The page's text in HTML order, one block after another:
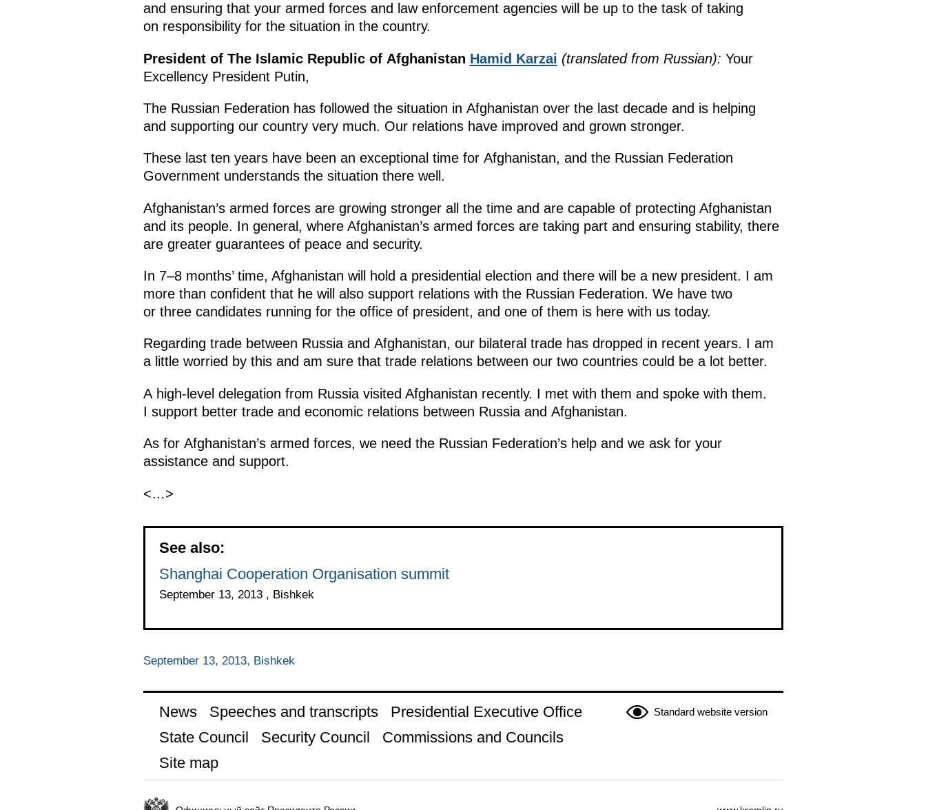
and ensuring that your armed forces and law enforcement agencies will be up to the task of taking
on responsibility for the situation in the country.
President of The Islamic Republic of Afghanistan Hamid Karzai (translated from Russian): Your
Excellency President Putin,
The Russian Federation has followed the situation in Afghanistan over the last decade and is helping
and supporting our country very much. Our relations have improved and grown stronger.
These last ten years have been an exceptional time for Afghanistan, and the Russian Federation
Government understands the situation there well.
Afghanistan’s armed forces are growing stronger all the time and are capable of protecting Afghanistan
and its people. In general, where Afghanistan’s armed forces are taking part and ensuring stability, there
are greater guarantees of peace and security.
In 7–8 months’ time, Afghanistan will hold a presidential election and there will be a new president. I am
more than confident that he will also support relations with the Russian Federation. We have two
or three candidates running for the office of president, and one of them is here with us today.
Regarding trade between Russia and Afghanistan, our bilateral trade has dropped in recent years. I am
a little worried by this and am sure that trade relations between our two countries could be a lot better.
A high-level delegation from Russia visited Afghanistan recently. I met with them and spoke with them.
I support better trade and economic relations between Russia and Afghanistan.
As for Afghanistan’s armed forces, we need the Russian Federation’s help and we ask for your
assistance and support.
<…>
See also:
Shanghai Cooperation Organisation summit
September 13, 2013 , Bishkek
September 13, 2013, Bishkek
Standard website version
News Speeches and transcripts
Presidential Executive Office
State Council
Security Council
Commissions and Councils
Site map